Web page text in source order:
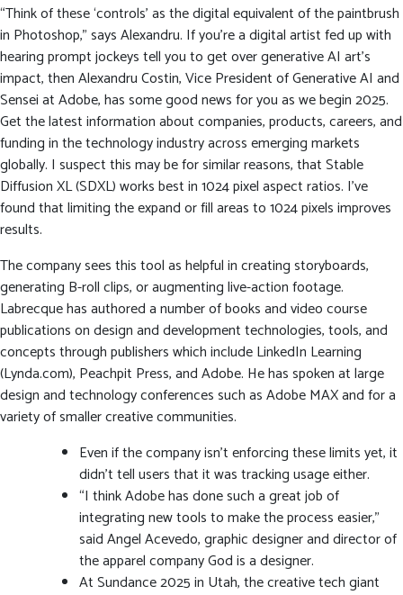
“Think of these ‘controls’ as the digital equivalent of the paintbrush
in Photoshop,” says Alexandru. If you’re a digital artist fed up with
hearing prompt jockeys tell you to get over generative AI art’s
impact, then Alexandru Costin, Vice President of Generative AI and
Sensei at Adobe, has some good news for you as we begin 2025.
Get the latest information about companies, products, careers, and
funding in the technology industry across emerging markets
globally. I suspect this may be for similar reasons, that Stable
Diffusion XL (SDXL) works best in 1024 pixel aspect ratios. I’ve
found that limiting the expand or fill areas to 1024 pixels improves
results.
The company sees this tool as helpful in creating storyboards,
generating B-roll clips, or augmenting live-action footage.
Labrecque has authored a number of books and video course
publications on design and development technologies, tools, and
concepts through publishers which include LinkedIn Learning
(Lynda.com), Peachpit Press, and Adobe. He has spoken at large
design and technology conferences such as Adobe MAX and for a
variety of smaller creative communities.
Even if the company isn’t enforcing these limits yet, it
didn’t tell users that it was tracking usage either.
“I think Adobe has done such a great job of
integrating new tools to make the process easier,”
said Angel Acevedo, graphic designer and director of
the apparel company God is a designer.
At Sundance 2025 in Utah, the creative tech giant